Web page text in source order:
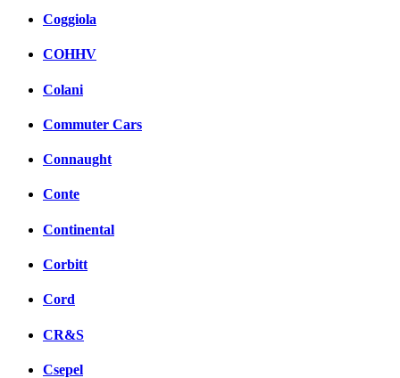
Coggiola
COHHV
Colani
Commuter Cars
Connaught
Conte
Continental
Corbitt
Cord
CR&S
Csepel